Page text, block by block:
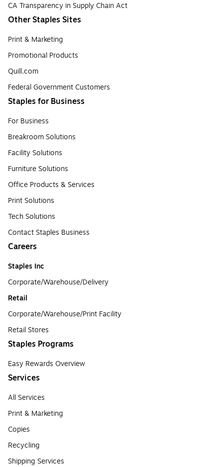
CA Transparency in Supply Chain Act
Other Staples Sites
Print & Marketing
Promotional Products
Quill.com
Federal Government Customers
Staples for Business
For Business
Breakroom Solutions
Facility Solutions
Furniture Solutions
Office Products & Services
Print Solutions
Tech Solutions
Contact Staples Business
Careers
Staples Inc
Corporate/Warehouse/Delivery
Retail
Corporate/Warehouse/Print Facility
Retail Stores
Staples Programs
Easy Rewards Overview
Services
All Services
Print & Marketing
Copies
Recycling
Shipping Services